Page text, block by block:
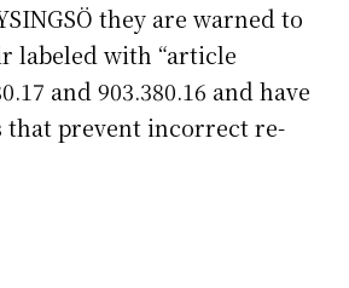
they are warned to
labeled with “article
and 903.380.16 and have
that prevent incorrect re-